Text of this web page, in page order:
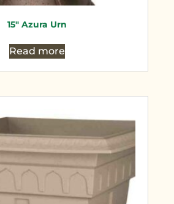
15″ Azura Urn
Read more